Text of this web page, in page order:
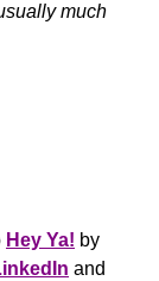
much
Hey Ya! by